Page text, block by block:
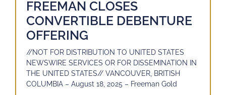
FREEMAN CLOSES
CONVERTIBLE DEBENTURE
OFFERING
//NOT FOR DISTRIBUTION TO UNITED STATES
NEWSWIRE SERVICES OR FOR DISSEMINATION IN
THE UNITED STATES// VANCOUVER, BRITISH
COLUMBIA – August 18, 2025 – Freeman Gold